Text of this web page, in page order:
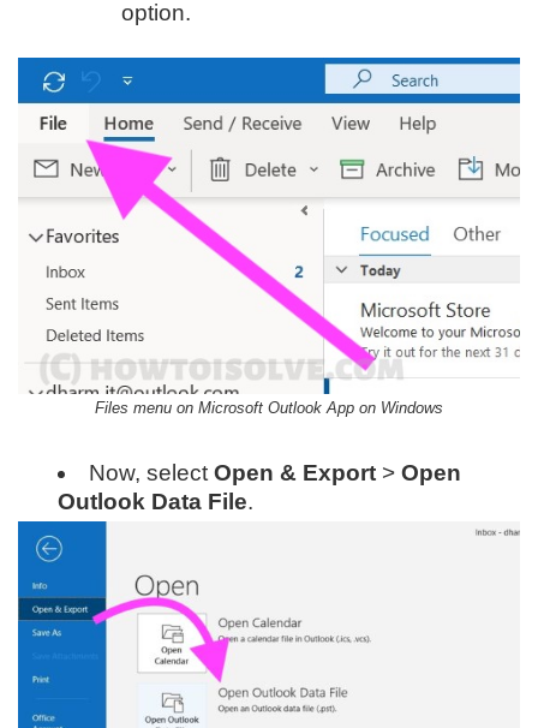
option.
Files menu on Microsoft Outlook App on Windows
Now, selectOpen & Export >Open
Outlook Data File.